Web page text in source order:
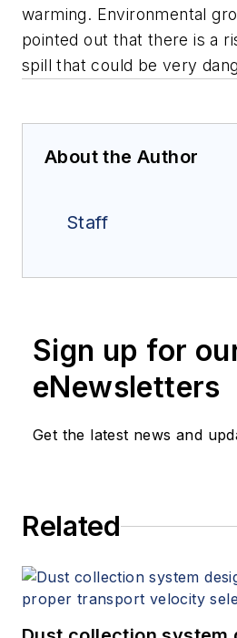
warming. Environmental
pointed out that there is a
spill that could be very
About the Author
Staff
Sign up for
eNewsletters
Get the latest news and
Related